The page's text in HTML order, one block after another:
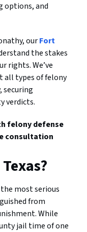
options, and
ourFort
the stakes
rights. We’ve
all types of felony
securing
verdicts.
felony defense
consultation
most serious
from
While
jail time of one